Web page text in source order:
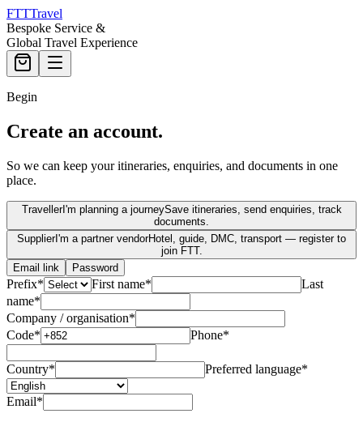
FTTTravel
Bespoke Service &
Global Travel Experience
Begin
Create an account.
So we can keep your itineraries, enquiries, and documents in one
place.
TravellerI'm planning a journeySave itineraries, send enquiries, track
documents.
SupplierI'm a partner vendorHotel, guide, DMC, transport — register to
join FTT.
Email link
Password
Prefix* First name*
Last
name*
Company / organisation*
Code* Phone*
Country* Preferred language*
Email*